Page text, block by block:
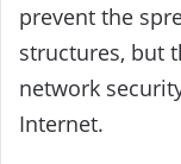
prevent the
structures, but
network
Internet.